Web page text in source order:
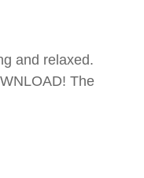
and relaxed.
The